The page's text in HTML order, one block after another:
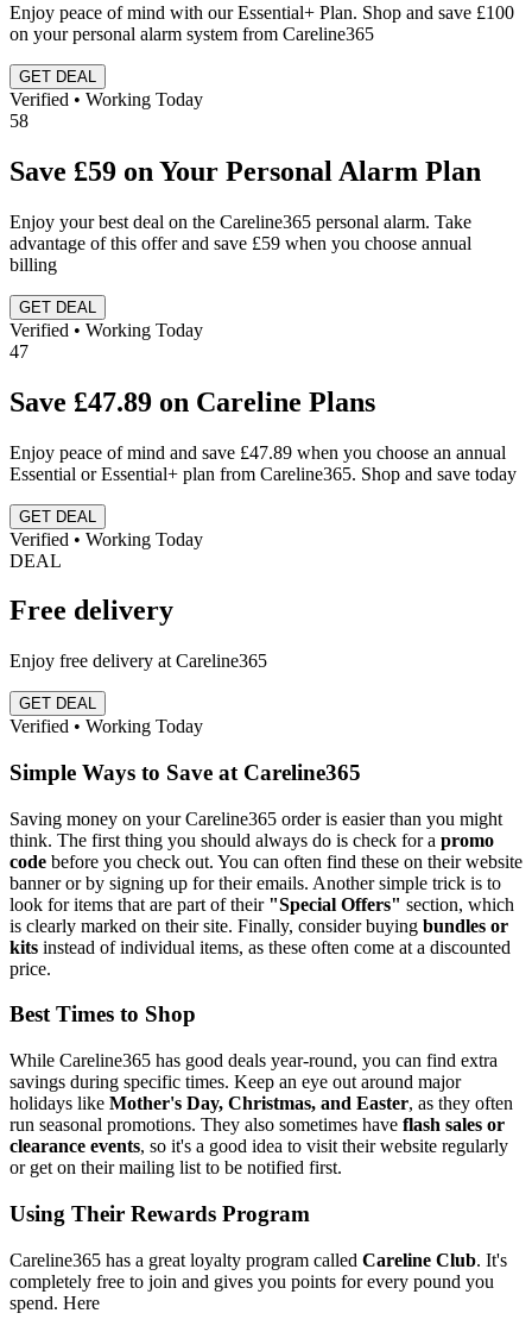
Enjoy peace of mind with our Essential+ Plan. Shop and save £100
on your personal alarm system from Careline365
GET DEAL
Verified • Working Today
58
Save £59 on Your Personal Alarm Plan
Enjoy your best deal on the Careline365 personal alarm. Take
advantage of this offer and save £59 when you choose annual
billing
GET DEAL
Verified • Working Today
47
Save £47.89 on Careline Plans
Enjoy peace of mind and save £47.89 when you choose an annual
Essential or Essential+ plan from Careline365. Shop and save today
GET DEAL
Verified • Working Today
DEAL
Free delivery
Enjoy free delivery at Careline365
GET DEAL
Verified • Working Today
Simple Ways to Save at Careline365
Saving money on your Careline365 order is easier than you might
think. The first thing you should always do is check for a promo
code before you check out. You can often find these on their website
banner or by signing up for their emails. Another simple trick is to
look for items that are part of their "Special Offers" section, which
is clearly marked on their site. Finally, consider buying bundles or
kits instead of individual items, as these often come at a discounted
price.
Best Times to Shop
While Careline365 has good deals year-round, you can find extra
savings during specific times. Keep an eye out around major
holidays like Mother's Day, Christmas, and Easter, as they often
run seasonal promotions. They also sometimes have flash sales or
clearance events, so it's a good idea to visit their website regularly
or get on their mailing list to be notified first.
Using Their Rewards Program
Careline365 has a great loyalty program called Careline Club. It's
completely free to join and gives you points for every pound you
spend. Here